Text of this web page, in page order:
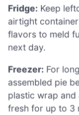
Fridge: Keep
airtight
flavors to meld
next day.
Freezer: For
assembled pie
plastic wrap and
fresh for up to 3